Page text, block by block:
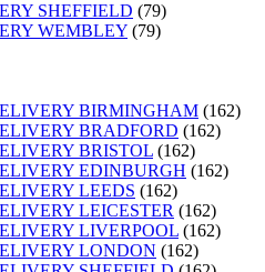
SHEFFIELD (79)
WEMBLEY (79)
BIRMINGHAM (162)
BRADFORD (162)
BRISTOL (162)
EDINBURGH (162)
LEEDS (162)
LEICESTER (162)
LIVERPOOL (162)
LONDON (162)